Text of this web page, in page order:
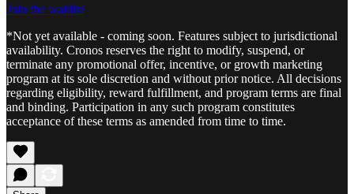
Join the waitlist
*Not yet available - coming soon. Features subject to jurisdictional
availability. Cronos reserves the right to modify, suspend, or
terminate any promotional offer, incentive, or growth marketing
program at its sole discretion and without prior notice. All decisions
regarding eligibility, reward fulfillment, and program terms are final
and binding. Participation in any such program constitutes
acceptance of these terms as amended from time to time.